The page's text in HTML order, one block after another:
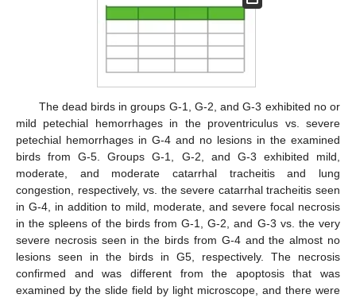
The dead birds in groups G-1, G-2, and G-3 exhibited no or
mild petechial hemorrhages in the proventriculus vs. severe
petechial hemorrhages in G-4 and no lesions in the examined
birds from G-5. Groups G-1, G-2, and G-3 exhibited mild,
moderate, and moderate catarrhal tracheitis and lung
congestion, respectively, vs. the severe catarrhal tracheitis seen
in G-4, in addition to mild, moderate, and severe focal necrosis
in the spleens of the birds from G-1, G-2, and G-3 vs. the very
severe necrosis seen in the birds from G-4 and the almost no
lesions seen in the birds in G5, respectively. The necrosis
confirmed and was different from the apoptosis that was
examined by the slide field by light microscope, and there were